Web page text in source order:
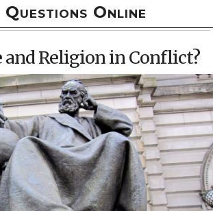
Questions Online
and Religion in Conflict?